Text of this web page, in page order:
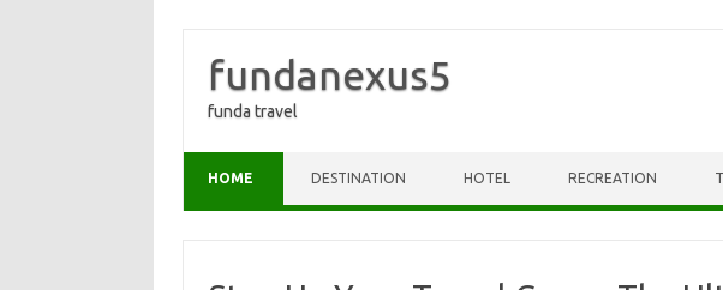
fundanexus5
funda travel
HOME DESTINATION HOTEL RECREATION